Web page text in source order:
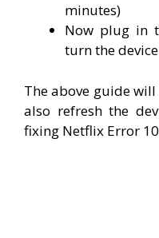
minutes)
Now plug in
turn the
The above guide
also refresh the
fixing Netflix Error